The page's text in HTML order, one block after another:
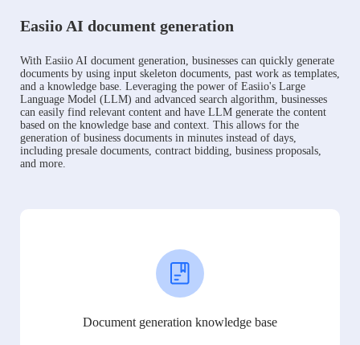
Easiio AI document generation
With Easiio AI document generation, businesses can quickly generate
documents by using input skeleton documents, past work as templates,
and a knowledge base. Leveraging the power of Easiio's Large
Language Model (LLM) and advanced search algorithm, businesses
can easily find relevant content and have LLM generate the content
based on the knowledge base and context. This allows for the
generation of business documents in minutes instead of days,
including presale documents, contract bidding, business proposals,
and more.
Document generation knowledge base